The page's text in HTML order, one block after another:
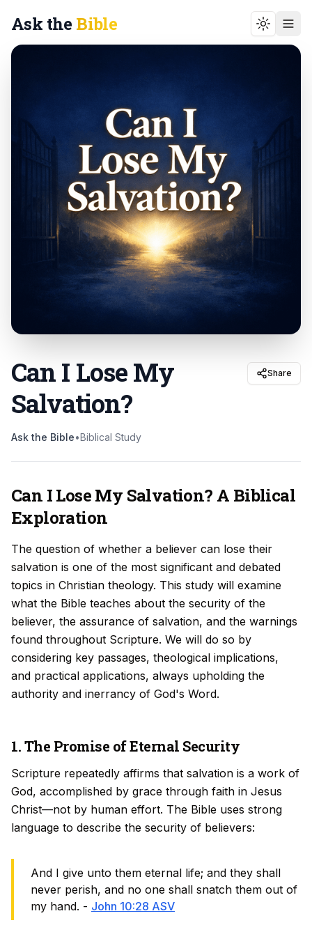
Ask the Bible Toggle
Can I Lose My
Salvation?
Share
Ask the Bible•Biblical Study
Can I Lose My Salvation? A Biblical
Exploration
The question of whether a believer can lose their
salvation is one of the most significant and debated
topics in Christian theology. This study will examine
what the Bible teaches about the security of the
believer, the assurance of salvation, and the warnings
found throughout Scripture. We will do so by
considering key passages, theological implications,
and practical applications, always upholding the
authority and inerrancy of God's Word.
1. The Promise of Eternal Security
Scripture repeatedly affirms that salvation is a work of
God, accomplished by grace through faith in Jesus
Christ—not by human effort. The Bible uses strong
language to describe the security of believers:
And I give unto them eternal life; and they shall
never perish, and no one shall snatch them out of
my hand. - John 10:28 ASV